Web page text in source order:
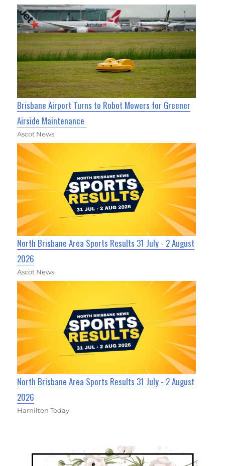
Brisbane Airport Turns to Robot Mowers for Greener
Airside Maintenance
Ascot News
North Brisbane Area Sports Results 31 July - 2 August
2026
Ascot News
North Brisbane Area Sports Results 31 July - 2 August
2026
Hamilton Today